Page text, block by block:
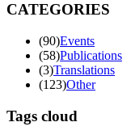
CATEGORIES
(90)Events
(58)Publications
(3)Translations
(123)Other
Tags cloud